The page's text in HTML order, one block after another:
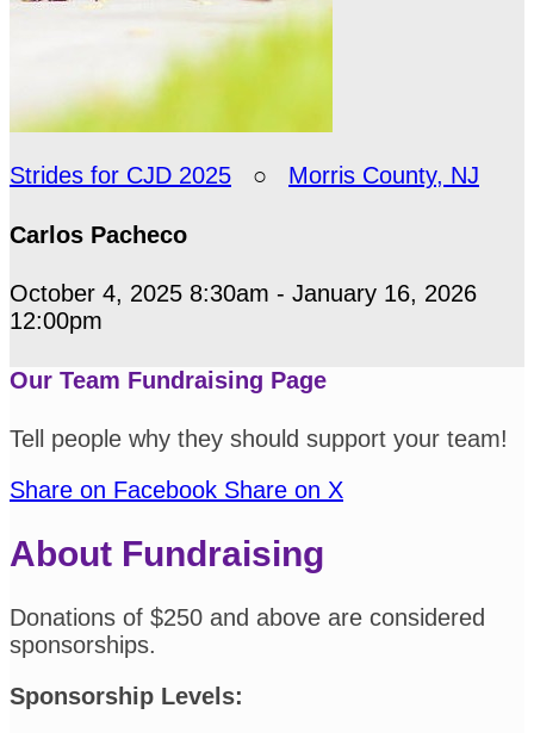
Strides for CJD 2025 ○ Morris County, NJ
Carlos Pacheco
October 4, 2025 8:30am - January 16, 2026
12:00pm
Our Team Fundraising Page
Tell people why they should support your team!
Share on Facebook Share on X
About Fundraising
Donations of $250 and above are considered
sponsorships.
Sponsorship Levels: